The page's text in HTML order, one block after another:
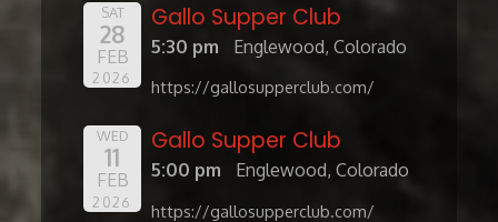
SAT
28
FEB
2026
Gallo Supper Club
5:30 pm Englewood, Colorado
https://gallosupperclub.com/
WED
11
FEB
2026
Gallo Supper Club
5:00 pm Englewood, Colorado
https://gallosupperclub.com/